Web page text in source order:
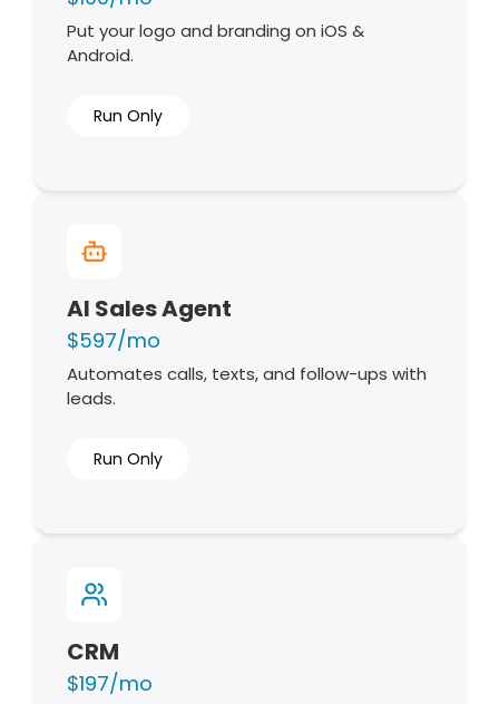
Put your logo and branding on iOS &
Android.
Run Only
AI Sales Agent
$597/mo
Automates calls, texts, and follow-ups with
leads.
Run Only
CRM
$197/mo